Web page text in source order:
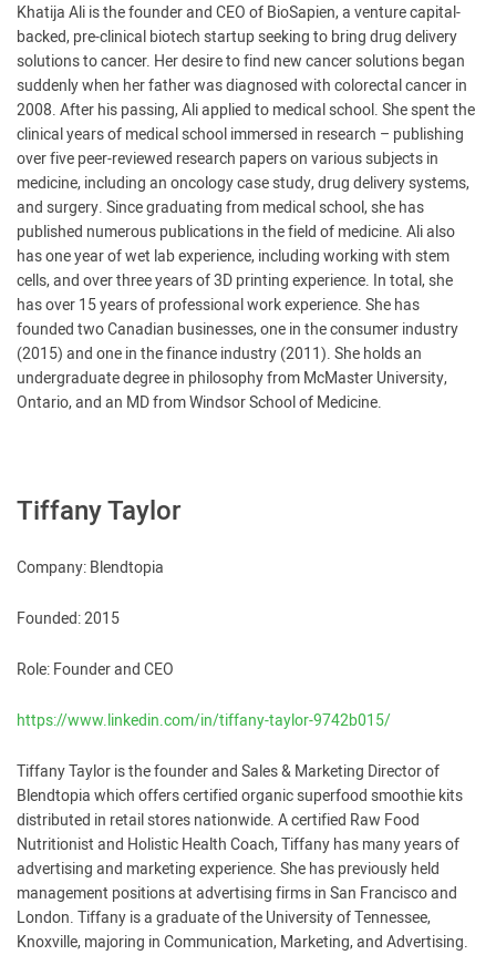
Khatija Ali is the founder and CEO of BioSapien, a venture capital-
backed, pre-clinical biotech startup seeking to bring drug delivery
solutions to cancer. Her desire to find new cancer solutions began
suddenly when her father was diagnosed with colorectal cancer in
2008. After his passing, Ali applied to medical school. She spent the
clinical years of medical school immersed in research – publishing
over five peer-reviewed research papers on various subjects in
medicine, including an oncology case study, drug delivery systems,
and surgery. Since graduating from medical school, she has
published numerous publications in the field of medicine. Ali also
has one year of wet lab experience, including working with stem
cells, and over three years of 3D printing experience. In total, she
has over 15 years of professional work experience. She has
founded two Canadian businesses, one in the consumer industry
(2015) and one in the finance industry (2011). She holds an
undergraduate degree in philosophy from McMaster University,
Ontario, and an MD from Windsor School of Medicine.
Tiffany Taylor
Company: Blendtopia
Founded: 2015
Role: Founder and CEO
https://www.linkedin.com/in/tiffany-taylor-9742b015/
Tiffany Taylor is the founder and Sales & Marketing Director of
Blendtopia which offers certified organic superfood smoothie kits
distributed in retail stores nationwide. A certified Raw Food
Nutritionist and Holistic Health Coach, Tiffany has many years of
advertising and marketing experience. She has previously held
management positions at advertising firms in San Francisco and
London. Tiffany is a graduate of the University of Tennessee,
Knoxville, majoring in Communication, Marketing, and Advertising.